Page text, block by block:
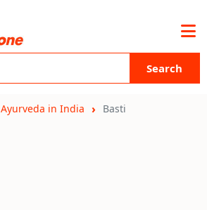
Search
Ayurveda in India Basti